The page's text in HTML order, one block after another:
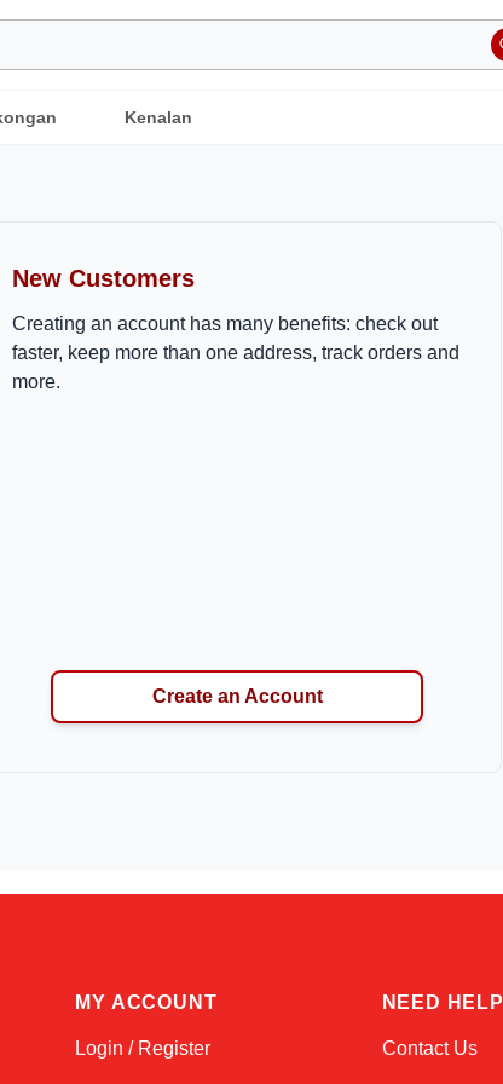
Kenalan
New Customers
Creating an account has many benefits: check out
faster, keep more than one address, track orders and
more.
Create an Account
MY ACCOUNT
Login / Register
NEED HELP
Contact Us